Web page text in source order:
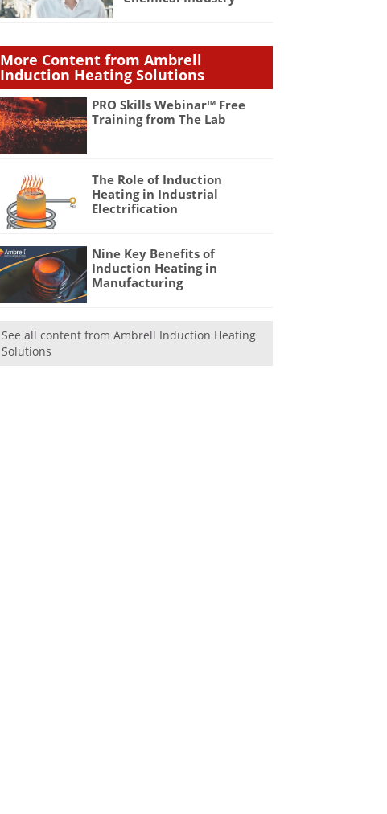
More Content from Ambrell
Induction Heating Solutions
PRO Skills Webinar™ Free
Training from The Lab
The Role of Induction
Heating in Industrial
Electrification
Nine Key Benefits of
Induction Heating in
Manufacturing
See all content from Ambrell Induction Heating
Solutions